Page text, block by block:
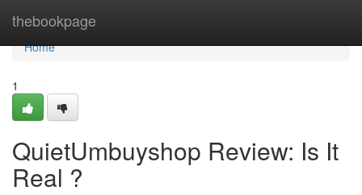
thebookpage
Home
Home
1
QuietUmbuyshop Review: Is It
Real ?